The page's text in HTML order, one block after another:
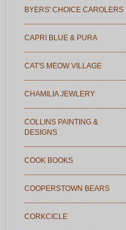
BYERS' CHOICE CAROLERS
CAPRI BLUE & PURA
CAT'S MEOW VILLAGE
CHAMILIA JEWLERY
COLLINS PAINTING &
DESIGNS
COOK BOOKS
COOPERSTOWN BEARS
CORKCICLE